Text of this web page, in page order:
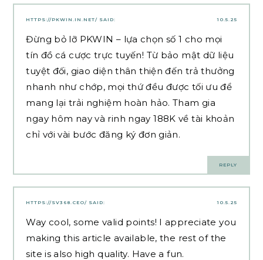
10.5.25
HTTPS://PKWIN.IN.NET/ SAID:
Đừng bỏ lỡ PKWIN – lựa chọn số 1 cho mọi
tín đồ cá cược trực tuyến! Từ bảo mật dữ liệu
tuyệt đối, giao diện thân thiện đến trả thưởng
nhanh như chớp, mọi thứ đều được tối ưu để
mang lại trải nghiệm hoàn hảo. Tham gia
ngay hôm nay và rinh ngay 188K về tài khoản
chỉ với vài bước đăng ký đơn giản.
REPLY
10.5.25
HTTPS://SV368.CEO/ SAID:
Way cool, some valid points! I appreciate you
making this article available, the rest of the
site is also high quality. Have a fun.